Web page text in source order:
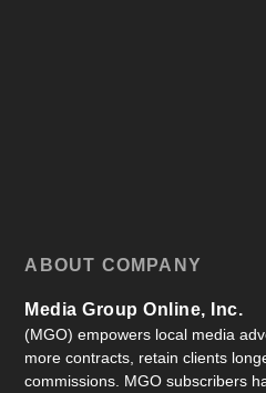
ABOUT COMPANY
Media Group Online, Inc.
(MGO) empowers local media
more contracts, retain clients
commissions. MGO subscribers